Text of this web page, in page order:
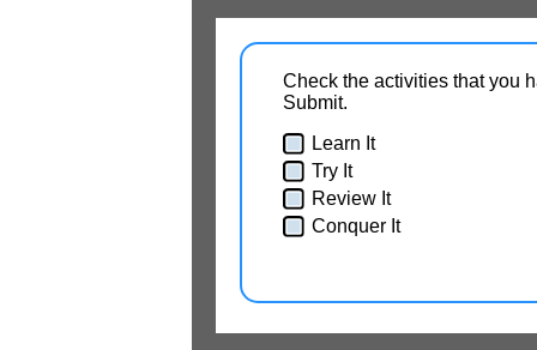
Check the activities that you
Submit.
Learn It
Try It
Review It
Conquer It